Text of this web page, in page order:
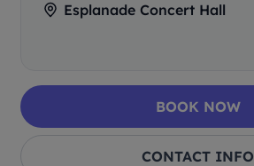
Esplanade Concert Hall
BOOK NOW
CONTACT INFO